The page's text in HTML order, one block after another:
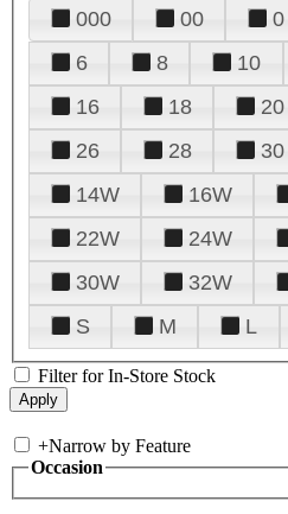
000 00 0
6
8 10
16
18 20
26
28 30
14W
16W
22W
24W
30W
32W
S
M L
Filter for In-Store Stock
+Narrow by Feature
Occasion